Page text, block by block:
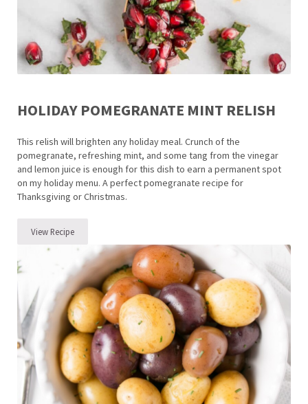
HOLIDAY POMEGRANATE MINT RELISH
This relish will brighten any holiday meal. Crunch of the
pomegranate, refreshing mint, and some tang from the vinegar
and lemon juice is enough for this dish to earn a permanent spot
on my holiday menu. A perfect pomegranate recipe for
Thanksgiving or Christmas.
View RecipeHoliday Pomegranate Mint Relish